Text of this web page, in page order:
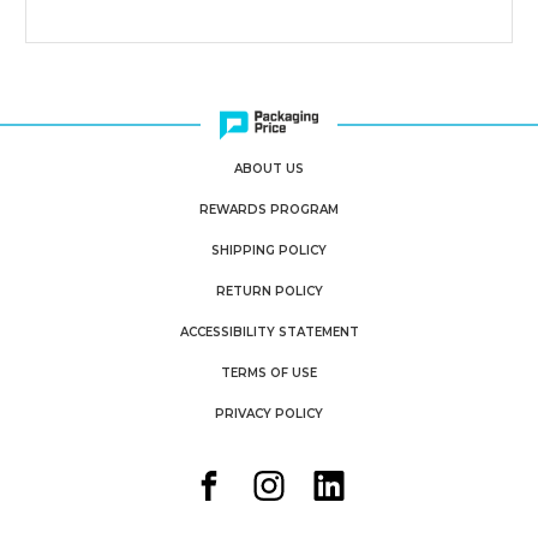
ABOUT US
REWARDS PROGRAM
SHIPPING POLICY
RETURN POLICY
ACCESSIBILITY STATEMENT
TERMS OF USE
PRIVACY POLICY